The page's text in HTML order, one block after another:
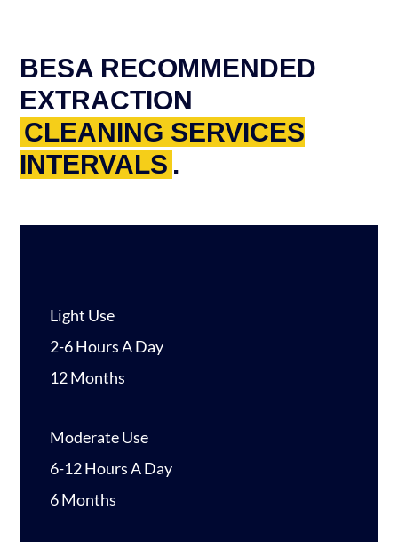
BESA RECOMMENDED
EXTRACTION
CLEANING SERVICES
INTERVALS .
Light Use
2-6 Hours A Day
12 Months
Moderate Use
6-12 Hours A Day
6 Months